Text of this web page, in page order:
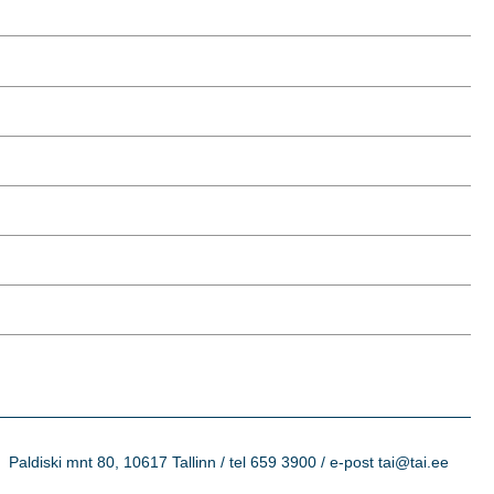
Paldiski mnt 80, 10617 Tallinn / tel 659 3900 / e-post tai@tai.ee